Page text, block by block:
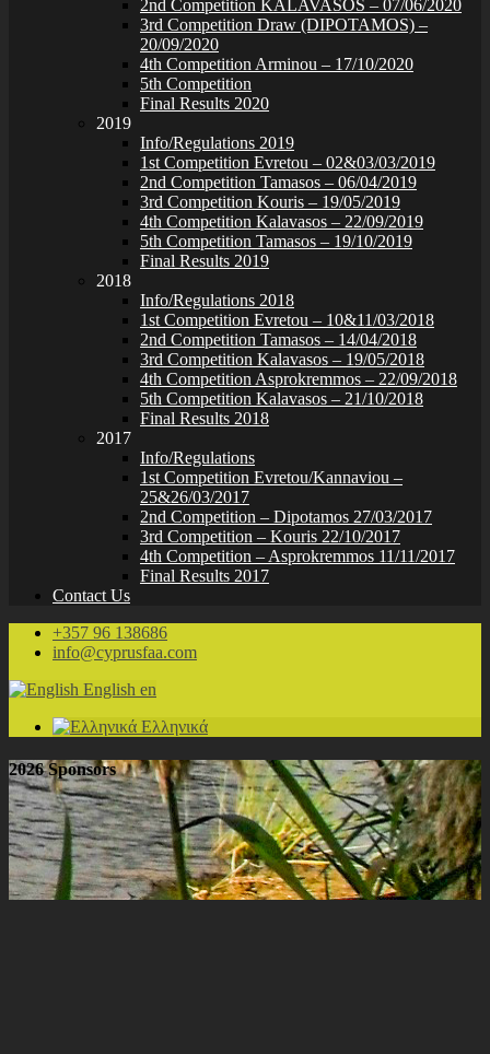
2nd Competition KALAVASOS – 07/06/2020
3rd Competition Draw (DIPOTAMOS) –
20/09/2020
4th Competition Arminou – 17/10/2020
5th Competition
Final Results 2020
2019
Info/Regulations 2019
1st Competition Evretou – 02&03/03/2019
2nd Competition Tamasos – 06/04/2019
3rd Competition Kouris – 19/05/2019
4th Competition Kalavasos – 22/09/2019
5th Competition Tamasos – 19/10/2019
Final Results 2019
2018
Info/Regulations 2018
1st Competition Evretou – 10&11/03/2018
2nd Competition Tamasos – 14/04/2018
3rd Competition Kalavasos – 19/05/2018
4th Competition Asprokremmos – 22/09/2018
5th Competition Kalavasos – 21/10/2018
Final Results 2018
2017
Info/Regulations
1st Competition Evretou/Kannaviou –
25&26/03/2017
2nd Competition – Dipotamos 27/03/2017
3rd Competition – Kouris 22/10/2017
4th Competition – Asprokremmos 11/11/2017
Final Results 2017
Contact Us
+357 96 138686
info@cyprusfaa.com
English en
Ελληνικά
2026 Sponsors